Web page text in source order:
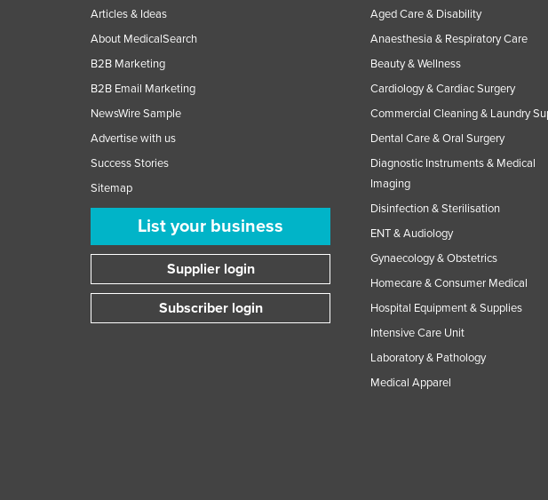
Articles & Ideas
About MedicalSearch
B2B Marketing
B2B Email Marketing
NewsWire Sample
Advertise with us
Success Stories
Sitemap
List your business
Supplier login
Subscriber login
Aged Care & Disability
Anaesthesia & Respiratory Care
Beauty & Wellness
Cardiology & Cardiac Surgery
Commercial Cleaning & Laundry
Dental Care & Oral Surgery
Diagnostic Instruments & Medical
Imaging
Disinfection & Sterilisation
ENT & Audiology
Gynaecology & Obstetrics
Homecare & Consumer Medical
Hospital Equipment & Supplies
Intensive Care Unit
Laboratory & Pathology
Medical Apparel